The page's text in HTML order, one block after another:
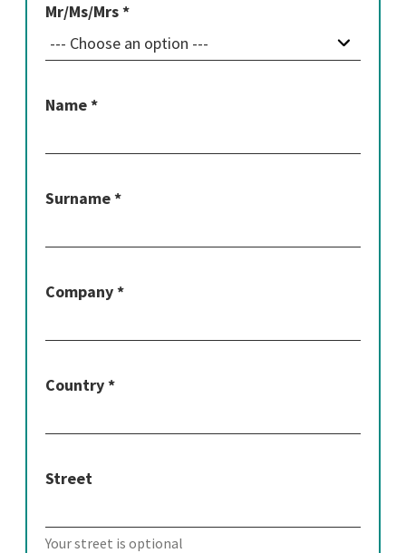
Mr/Ms/Mrs *
Name *
Surname *
Company *
Country *
Street
Your street is optional